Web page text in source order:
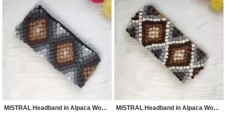
MISTRAL Headband in Alpaca Wool - Ethnic Motifs - Black / Brown Shades MISTRAL Headband in Alpaca Wool - Ethnic Motifs - Camel / White Shades Brown